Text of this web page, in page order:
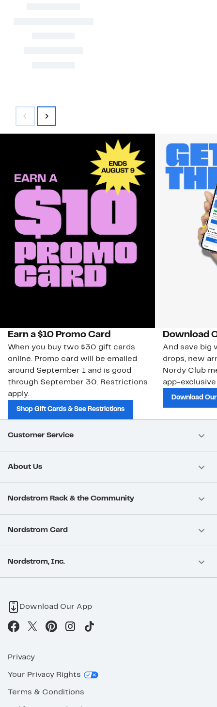
Earn a $10 Promo Card
When you buy two $30 gift cards
online. Promo card will be emailed
around September 1 and is good
through September 30. Restrictions
apply.
Shop Gift Cards & See Restrictions
Download
And save big
drops, new
Nordy Club
app-
Download
Customer Service
About Us
Nordstrom Rack & the Community
Nordstrom Card
Nordstrom, Inc.
Download Our App
Privacy
Your Privacy Rights
Terms & Conditions